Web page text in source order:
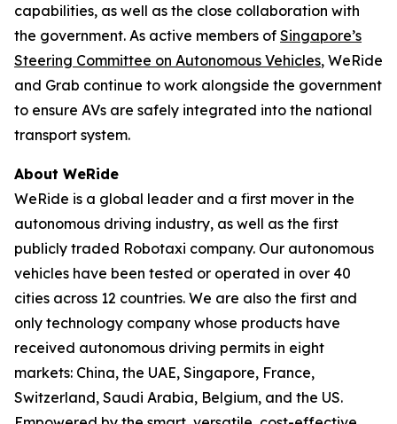
capabilities, as well as the close collaboration with
the government. As active members of Singapore’s
Steering Committee on Autonomous Vehicles, WeRide
and Grab continue to work alongside the government
to ensure AVs are safely integrated into the national
transport system.
About WeRide
WeRide is a global leader and a first mover in the
autonomous driving industry, as well as the first
publicly traded Robotaxi company. Our autonomous
vehicles have been tested or operated in over 40
cities across 12 countries. We are also the first and
only technology company whose products have
received autonomous driving permits in eight
markets: China, the UAE, Singapore, France,
Switzerland, Saudi Arabia, Belgium, and the US.